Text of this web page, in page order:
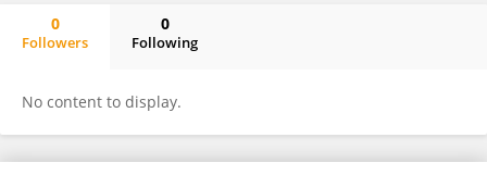
0
Followers
0
Following
No content to display.